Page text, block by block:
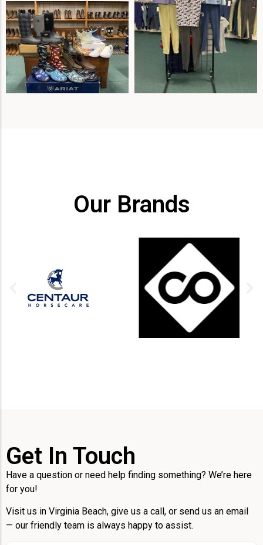
Our Brands
Get In Touch
Have a question or need help finding something? We’re here
for you!
Visit us in Virginia Beach, give us a call, or send us an email
— our friendly team is always happy to assist.